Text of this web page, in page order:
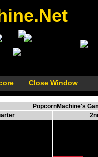
Close Window
PopcornMachine's